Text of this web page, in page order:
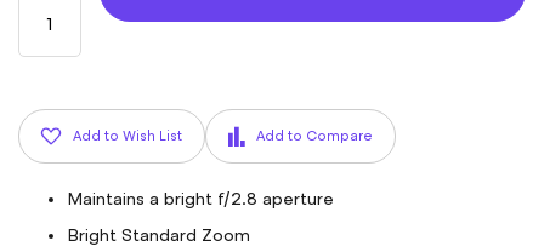
Add to Wish List Add to Compare
Maintains a bright f/2.8 aperture
Bright Standard Zoom